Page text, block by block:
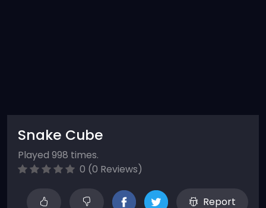
Snake Cube
Played 998 times.
0 (0 Reviews)
Report